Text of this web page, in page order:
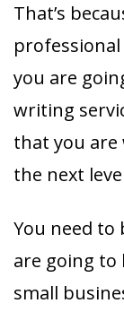
That’s
you are
writing
that you are
the next
You need to
are going
small